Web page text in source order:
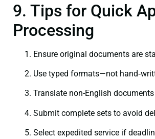
9. Tips for Quick
Processing
Ensure original documents are
Use typed formats—not
Translate non-English
Submit complete sets to avoid
Select expedited service if